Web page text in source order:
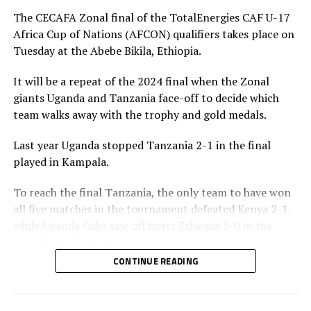
goalkeeper Abdallah stopped the penalty.
The two sides continued to attack on either side and
added time. It was all celebration after the final whistle
as the Tanzanian team and the technical bench
celebrated on the pitch.
“This is a very sweet win and the players have worked
hard to finish the tournament with six wins,” said
Tanzania’s coach Elieneza Nicolaus Nsanganzelu after
the match
Kenya 3-0 to book a place in the AFCON U-17
tournament next year to be held in Moroco. Dawit
hosts.
The CECAFA Zonal final of the TotalEnergies CAF U-17
Africa Cup of Nations (AFCON) qualifiers takes place on
Tuesday at the Abebe Bikila, Ethiopia.
It will be a repeat of the 2024 final when the Zonal
giants Uganda and Tanzania face-off to decide which
team walks away with the trophy and gold medals.
Last year Uganda stopped Tanzania 2-1 in the final
played in Kampala.
To reach the final Tanzania, the only team to have won
all five matches in the tournament defeated Kenya 2-1,
Elieneza Nicolaus Nsangazelu, Tanzania’s head coach
CONTINUE READING